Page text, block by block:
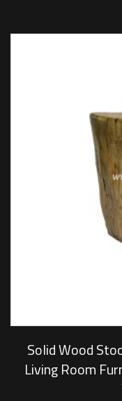
Solid Wood
Living Room